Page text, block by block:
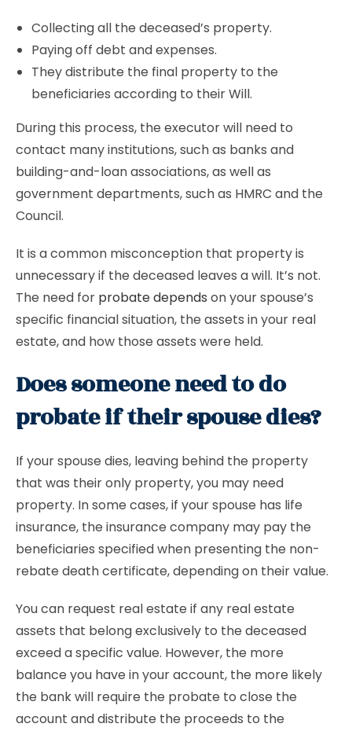
Collecting all the deceased’s property.
Paying off debt and expenses.
They distribute the final property to the
beneficiaries according to their Will.
During this process, the executor will need to
contact many institutions, such as banks and
building-and-loan associations, as well as
government departments, such as HMRC and the
Council.
It is a common misconception that property is
unnecessary if the deceased leaves a will. It’s not.
The need for probate depends on your spouse’s
specific financial situation, the assets in your real
estate, and how those assets were held.
Does someone need to do
probate if their spouse dies?
If your spouse dies, leaving behind the property
that was their only property, you may need
property. In some cases, if your spouse has life
insurance, the insurance company may pay the
beneficiaries specified when presenting the non-
rebate death certificate, depending on their value.
You can request real estate if any real estate
assets that belong exclusively to the deceased
exceed a specific value. However, the more
balance you have in your account, the more likely
the bank will require the probate to close the
account and distribute the proceeds to the